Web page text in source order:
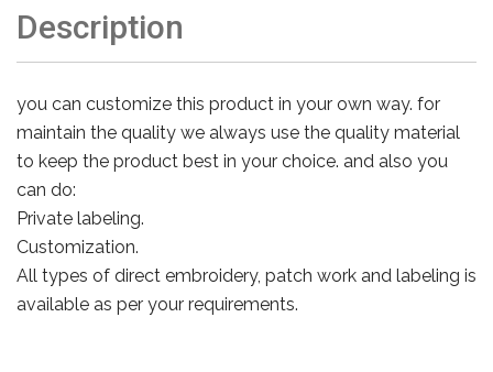
Description
you can customize this product in your own way. for
maintain the quality we always use the quality material
to keep the product best in your choice. and also you
can do:
Private labeling.
Customization.
All types of direct embroidery, patch work and labeling is
available as per your requirements.